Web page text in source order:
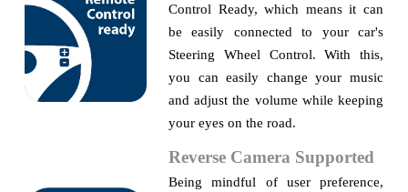
Control Ready, which means it can
be easily connected to your car's
Steering Wheel Control. With this,
you can easily change your music
and adjust the volume while keeping
your eyes on the road.
Reverse Camera Supported
Being mindful of user preference,